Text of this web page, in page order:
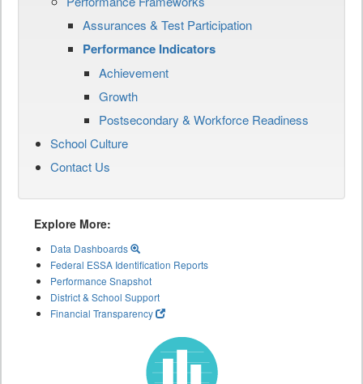
Assurances & Test Participation
Performance Indicators
Achievement
Growth
Postsecondary & Workforce Readiness
School Culture
Contact Us
Explore More:
Data Dashboards
Federal ESSA Identification Reports
Performance Snapshot
District & School Support
Financial Transparency